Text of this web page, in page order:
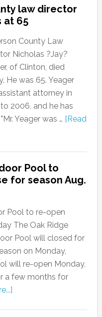
law director
at 65
County Law
Nicholas ?Jay?
of Clinton, died
He was 65. Yeager
attorney in
2006, and he has
Yeager was … [Read
Pool to
for season Aug.
Pool to re-open
The Oak Ridge
Pool will closed for
on Monday,
will re-open Monday,
a few months for